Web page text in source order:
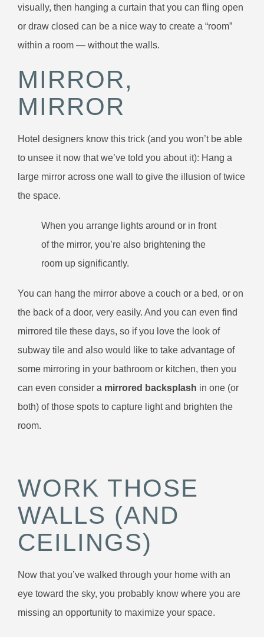
visually, then hanging a curtain that you can fling open
or draw closed can be a nice way to create a “room”
within a room — without the walls.
MIRROR,
MIRROR
Hotel designers know this trick (and you won’t be able
to unsee it now that we’ve told you about it): Hang a
large mirror across one wall to give the illusion of twice
the space.
When you arrange lights around or in front
of the mirror, you’re also brightening the
room up significantly.
You can hang the mirror above a couch or a bed, or on
the back of a door, very easily. And you can even find
mirrored tile these days, so if you love the look of
subway tile and also would like to take advantage of
some mirroring in your bathroom or kitchen, then you
can even consider a mirrored backsplash in one (or
both) of those spots to capture light and brighten the
room.
WORK THOSE
WALLS (AND
CEILINGS)
Now that you’ve walked through your home with an
eye toward the sky, you probably know where you are
missing an opportunity to maximize your space.